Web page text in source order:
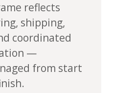
reflects
shipping,
coordinated
—
from start